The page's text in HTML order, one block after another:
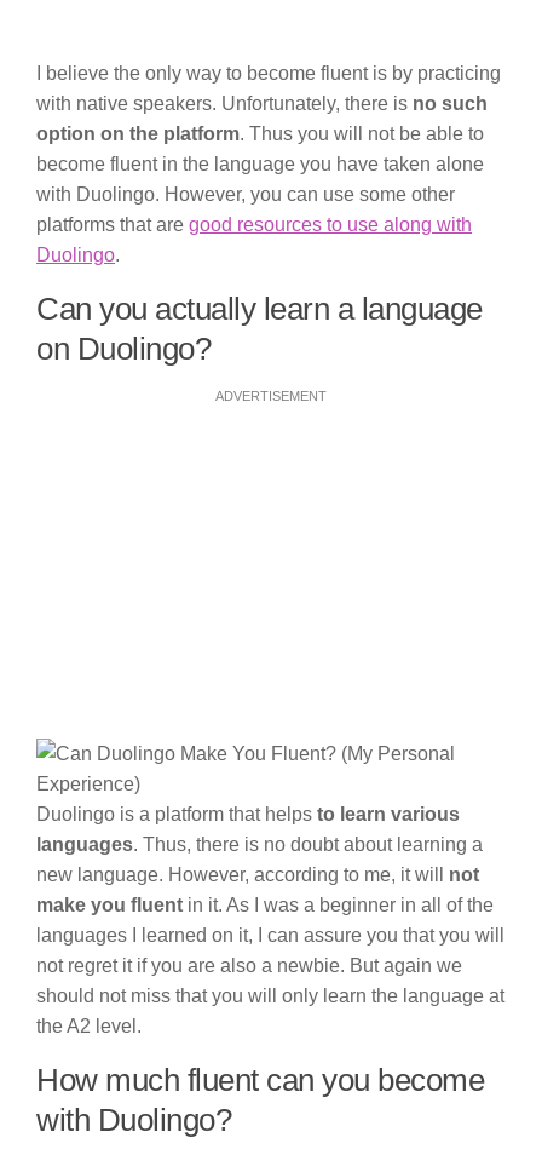
I believe the only way to become fluent is by practicing
with native speakers. Unfortunately, there is no such
option on the platform. Thus you will not be able to
become fluent in the language you have taken alone
with Duolingo. However, you can use some other
platforms that are good resources to use along with
Duolingo.
Can you actually learn a language
on Duolingo?
ADVERTISEMENT
Duolingo is a platform that helps to learn various
languages. Thus, there is no doubt about learning a
new language. However, according to me, it will
not
make you fluent in it. As I was a beginner in all of the
languages I learned on it, I can assure you that you will
not regret it if you are also a newbie. But again we
should not miss that you will only learn the language at
the A2 level.
How much fluent can you become
with Duolingo?